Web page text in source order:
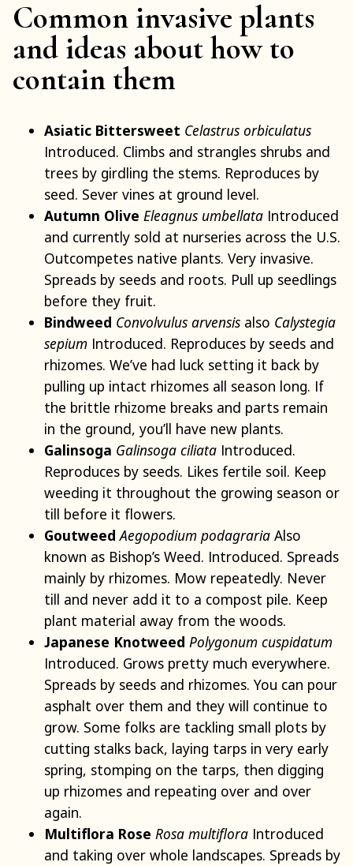
Common invasive plants
and ideas about how to
contain them
Asiatic Bittersweet Celastrus orbiculatus
Introduced. Climbs and strangles shrubs and
trees by girdling the stems. Reproduces by
seed. Sever vines at ground level.
Autumn Olive Eleagnus umbellata Introduced
and currently sold at nurseries across the U.S.
Outcompetes native plants. Very invasive.
Spreads by seeds and roots. Pull up seedlings
before they fruit.
Bindweed Convolvulus arvensis also Calystegia
sepium Introduced. Reproduces by seeds and
rhizomes. We’ve had luck setting it back by
pulling up intact rhizomes all season long. If
the brittle rhizome breaks and parts remain
in the ground, you’ll have new plants.
Galinsoga Galinsoga ciliata Introduced.
Reproduces by seeds. Likes fertile soil. Keep
weeding it throughout the growing season or
till before it flowers.
Goutweed Aegopodium podagraria Also
known as Bishop’s Weed. Introduced. Spreads
mainly by rhizomes. Mow repeatedly. Never
till and never add it to a compost pile. Keep
plant material away from the woods.
Japanese Knotweed Polygonum cuspidatum
Introduced. Grows pretty much everywhere.
Spreads by seeds and rhizomes. You can pour
asphalt over them and they will continue to
grow. Some folks are tackling small plots by
cutting stalks back, laying tarps in very early
spring, stomping on the tarps, then digging
up rhizomes and repeating over and over
again.
Multiflora Rose Rosa multiflora Introduced
and taking over whole landscapes. Spreads by